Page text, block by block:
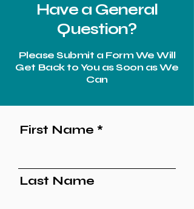
Have a General
Question?
Please Submit a Form We Will
Get Back to You as Soon as We
Can
First Name
Last Name